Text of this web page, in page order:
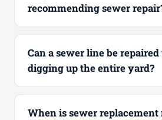
recommending sewer
Can a sewer line be
digging up the entire yard?
When is sewer replacement